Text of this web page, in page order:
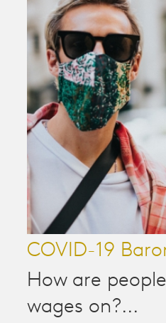
COVID-19
How are
wages on?...